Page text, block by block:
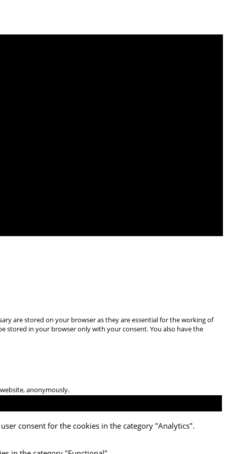
are stored on your browser as they are essential for the working of
stored in your browser only with your consent. You also have the
anonymously.
consent for the cookies in the category "Analytics".